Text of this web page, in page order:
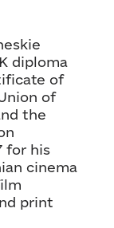
diploma
of
of
the
for his
cinema
print